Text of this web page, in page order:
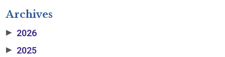
Archives
▶ 2026
▶ 2025